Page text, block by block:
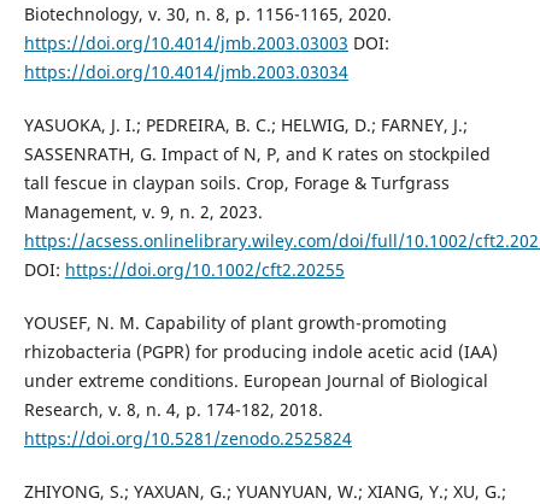
Biotechnology, v. 30, n. 8, p. 1156-1165, 2020.
https://doi.org/10.4014/jmb.2003.03003 DOI:
https://doi.org/10.4014/jmb.2003.03034
YASUOKA, J. I.; PEDREIRA, B. C.; HELWIG, D.; FARNEY, J.;
SASSENRATH, G. Impact of N, P, and K rates on stockpiled
tall fescue in claypan soils. Crop, Forage & Turfgrass
Management, v. 9, n. 2, 2023.
https://acsess.onlinelibrary.wiley.com/doi/full/10.1002/
DOI: https://doi.org/10.1002/cft2.20255
YOUSEF, N. M. Capability of plant growth-promoting
rhizobacteria (PGPR) for producing indole acetic acid (IAA)
under extreme conditions. European Journal of Biological
Research, v. 8, n. 4, p. 174-182, 2018.
https://doi.org/10.5281/zenodo.2525824
ZHIYONG, S.; YAXUAN, G.; YUANYUAN, W.; XIANG, Y.; XU, G.;